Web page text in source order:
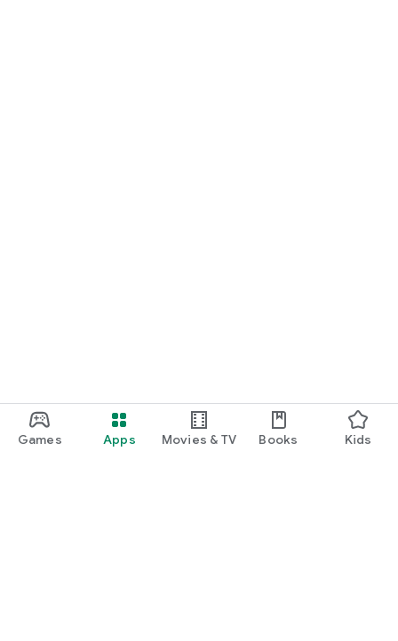
Games Apps Movies & TV Books Kids